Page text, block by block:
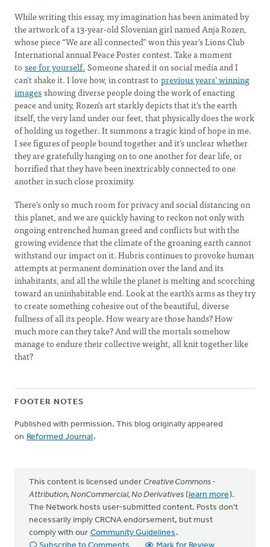
While writing this essay, my imagination has been animated by
the artwork of a 13-year-old Slovenian girl named Anja Rozen,
whose piece “We are all connected” won this year’s Lions Club
International annual Peace Poster contest. Take a moment
to see for yourself. Someone shared it on social media and I
can’t shake it. I love how, in contrast to previous years’ winning
imagesshowing diverse people doing the work of enacting
peace and unity, Rozen’s art starkly depicts that it’s the earth
itself, the very land under our feet, that physically does the work
of holding us together. It summons a tragic kind of hope in me.
I see figures of people bound together and it’s unclear whether
they are gratefully hanging on to one another for dear life, or
horrified that they have been inextricably connected to one
another in such close proximity.
There’s only so much room for privacy and social distancing on
this planet, and we are quickly having to reckon not only with
ongoing entrenched human greed and conflicts but with the
growing evidence that the climate of the groaning earth cannot
withstand our impact on it. Hubris continues to provoke human
attempts at permanent domination over the land and its
inhabitants, and all the while the planet is melting and scorching
toward an uninhabitable end. Look at the earth’s arms as they try
to create something cohesive out of the beautiful, diverse
fullness of all its people. How weary are those hands? How
much more can they take? And will the mortals somehow
manage to endure their collective weight, all knit together like
that?
FOOTER NOTES
Published with permission. This blog originally appeared
on Reformed Journal.
This content is licensed under Creative Commons -
Attribution, NonCommercial, No Derivatives (learn more).
The Network hosts user-submitted content. Posts don't
necessarily imply CRCNA endorsement, but must
comply with our Community Guidelines .